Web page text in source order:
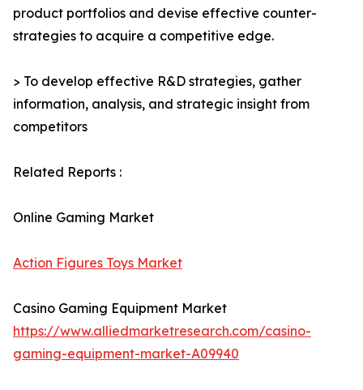
product portfolios and devise effective counter-
strategies to acquire a competitive edge.
> To develop effective R&D strategies, gather
information, analysis, and strategic insight from
competitors
Related Reports :
Online Gaming Market
Action Figures Toys Market
Casino Gaming Equipment Market
https://www.alliedmarketresearch.com/casino-
gaming-equipment-market-A09940